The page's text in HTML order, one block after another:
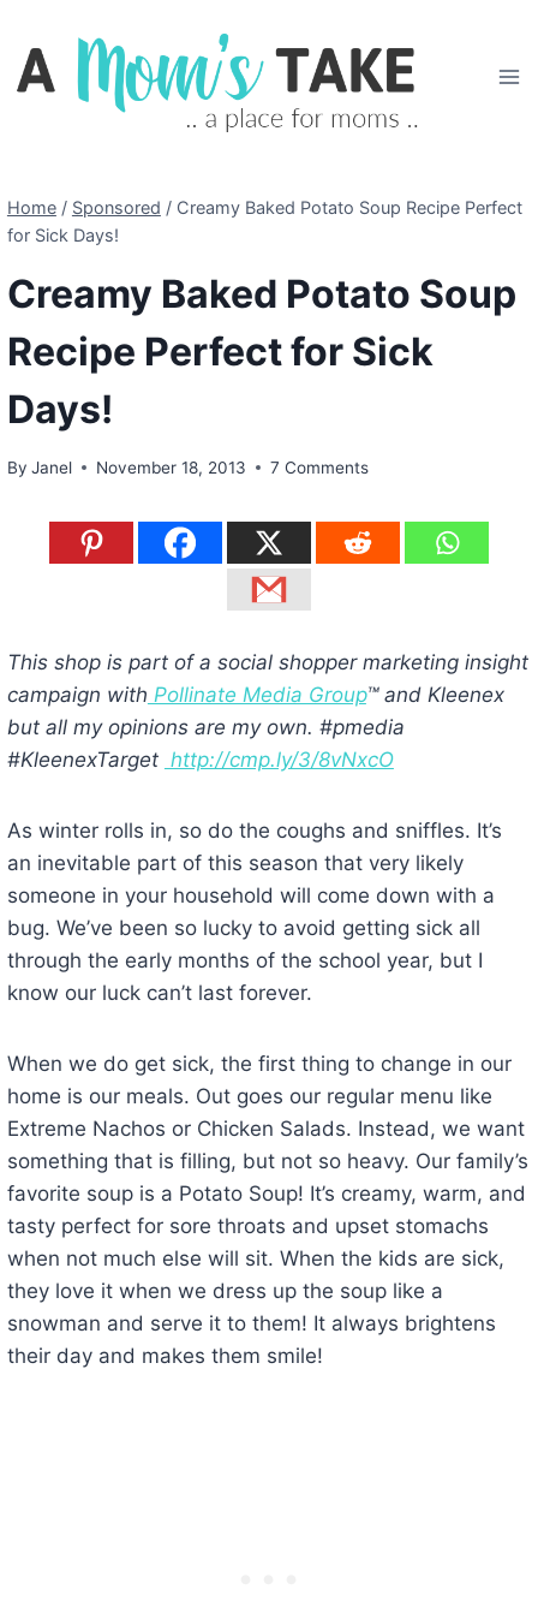
content
Home / Sponsored / Creamy Baked Potato Soup Recipe Perfect
for Sick Days!
Creamy Baked Potato Soup
Recipe Perfect for Sick
Days!
By Janel November 18, 2013 7 Comments
This shop is part of a social shopper marketing insight
campaign with Pollinate Media Group™ and Kleenex
but all my opinions are my own. #pmedia
#KleenexTarget http://cmp.ly/3/8vNxcO
As winter rolls in, so do the coughs and sniffles. It’s
an inevitable part of this season that very likely
someone in your household will come down with a
bug. We’ve been so lucky to avoid getting sick all
through the early months of the school year, but I
know our luck can’t last forever.
When we do get sick, the first thing to change in our
home is our meals. Out goes our regular menu like
Extreme Nachos or Chicken Salads. Instead, we want
something that is filling, but not so heavy. Our family’s
favorite soup is a Potato Soup! It’s creamy, warm, and
tasty perfect for sore throats and upset stomachs
when not much else will sit. When the kids are sick,
they love it when we dress up the soup like a
snowman and serve it to them! It always brightens
their day and makes them smile!